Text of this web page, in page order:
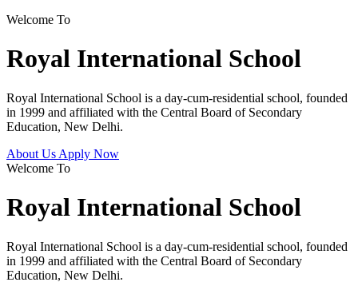
Welcome To
Royal International School
Royal International School is a day-cum-residential school, founded
in 1999 and affiliated with the Central Board of Secondary
Education, New Delhi.
About Us Apply Now
Welcome To
Royal International School
Royal International School is a day-cum-residential school, founded
in 1999 and affiliated with the Central Board of Secondary
Education, New Delhi.